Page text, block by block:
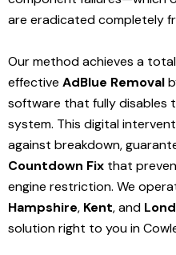
are eradicated completely
Our method achieves a
effective AdBlue Removal
software that fully disables
system. This digital
against breakdown,
Countdown Fix that
engine restriction. We
Hampshire, Kent, and
solution right to you in